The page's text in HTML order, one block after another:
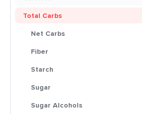
Total Carbs
Net Carbs
Fiber
Starch
Sugar
Sugar Alcohols